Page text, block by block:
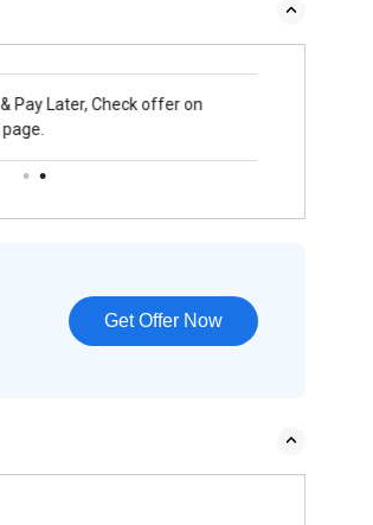
Check offer on
Get Offer Now